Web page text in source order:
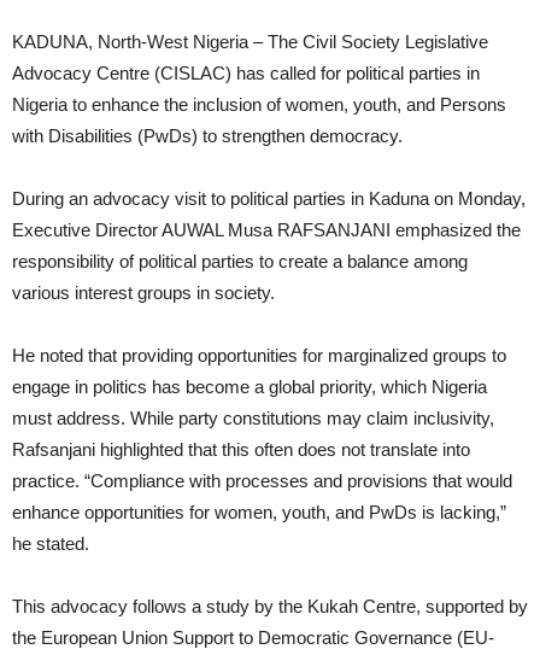
KADUNA, North-West Nigeria – The Civil Society Legislative
Advocacy Centre (CISLAC) has called for political parties in
Nigeria to enhance the inclusion of women, youth, and Persons
with Disabilities (PwDs) to strengthen democracy.
During an advocacy visit to political parties in Kaduna on Monday,
Executive Director AUWAL Musa RAFSANJANI emphasized the
responsibility of political parties to create a balance among
various interest groups in society.
He noted that providing opportunities for marginalized groups to
engage in politics has become a global priority, which Nigeria
must address. While party constitutions may claim inclusivity,
Rafsanjani highlighted that this often does not translate into
practice. “Compliance with processes and provisions that would
enhance opportunities for women, youth, and PwDs is lacking,”
he stated.
This advocacy follows a study by the Kukah Centre, supported by
the European Union Support to Democratic Governance (EU-